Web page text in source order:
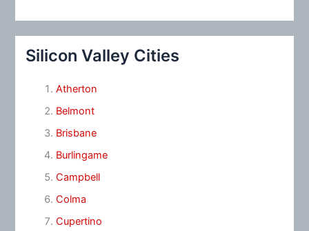
Silicon Valley Cities
Atherton
Belmont
Brisbane
Burlingame
Campbell
Colma
Cupertino